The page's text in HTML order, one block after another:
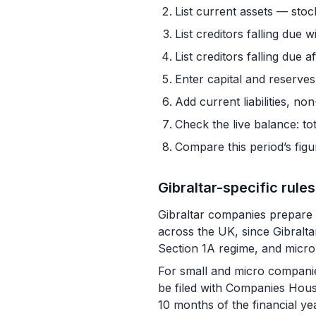
List current assets —
List creditors falling due
List creditors falling due
Enter capital and
Add current liabilities,
Check the live balance:
Compare this period’s
Gibraltar-specific rules
Gibraltar companies
across the UK, since
Section 1A regime, and
For small and micro
be filed with Companies
10 months of the financial